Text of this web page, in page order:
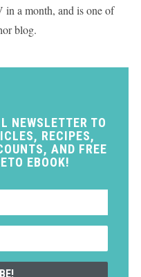
in a month, and is one of
blog.
NEWSLETTER TO
RECIPES,
AND FREE
EBOOK!